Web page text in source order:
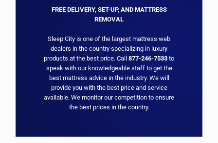
FREE DELIVERY, SET-UP, AND MATTRESS
REMOVAL
Sleep City is one of the largest mattress web
dealers in the country specializing in luxury
products at the best price. Call 877-246-7533 to
speak with our knowledgeable staff to get the
best mattress advice in the industry. We will
provide you with the best price and service
available. We monitor our competition to ensure
the best prices in the country.